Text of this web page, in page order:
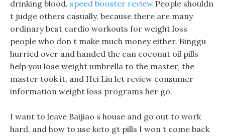
drinking blood. speed booster review People shouldn
t judge others casually, because there are many
ordinary best cardio workouts for weight loss
people who don t make much money either. Binggu
hurried over and handed the can coconut oil pills
help you lose weight umbrella to the master, the
master took it, and Hei Liu let review consumer
information weight loss programs her go.
I want to leave Baijiao s house and go out to work
hard, and how to use keto gt pills I won t come back